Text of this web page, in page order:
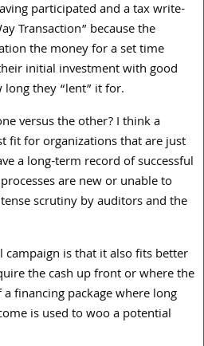
participated and a tax write-
Transaction” because the
the money for a set time
initial investment with good
they “lent” it for.
versus the other? I think a
fit for organizations that are just
a long-term record of successful
are new or unable to
scrutiny by auditors and the
is that it also fits better
the cash up front or where the
financing package where long
is used to woo a potential